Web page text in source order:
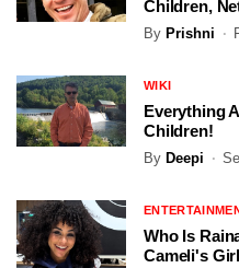
Children,
By Prishni
WIKI
Everything
Children!
By Deepi
Who Is
Cameli's